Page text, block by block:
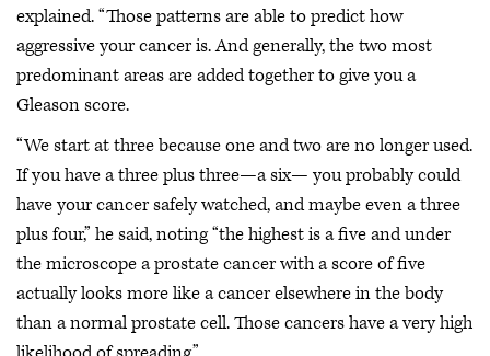
explained. “Those patterns are able to predict how
aggressive your cancer is. And generally, the two most
predominant areas are added together to give you a
Gleason score.
“We start at three because one and two are no longer used.
If you have a three plus three—a six— you probably could
have your cancer safely watched, and maybe even a three
plus four,” he said, noting “the highest is a five and under
the microscope a prostate cancer with a score of five
actually looks more like a cancer elsewhere in the body
than a normal prostate cell. Those cancers have a very high